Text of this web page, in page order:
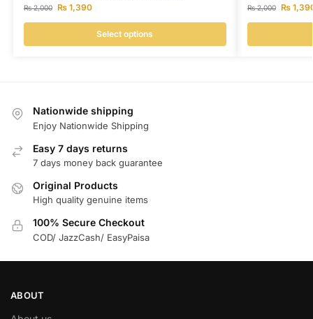
₨2,000 ₨1,390
Select options
₨2,000 ₨
Nationwide shipping
Enjoy Nationwide Shipping
Easy 7 days returns
7 days money back guarantee
Original Products
High quality genuine items
100% Secure Checkout
COD/ JazzCash/ EasyPaisa
ABOUT